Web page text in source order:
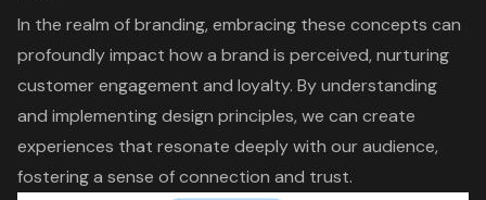
In the realm ofbranding, embracing these concepts can
profoundly impact how a brand is perceived, nurturing
customer engagement and loyalty. By understanding
and implementing design principles, we can create
experiences that resonate deeply with our audience,
fostering a sense of connection and trust.